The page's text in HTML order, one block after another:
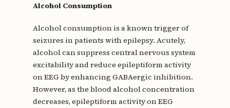
Alcohol Consumption
Alcohol consumption is a known trigger of
seizures in patients with epilepsy. Acutely,
alcohol can suppress central nervous system
excitability and reduce epileptiform activity
on EEG by enhancing GABAergic inhibition.
However, as the blood alcohol concentration
decreases, epileptiform activity on EEG